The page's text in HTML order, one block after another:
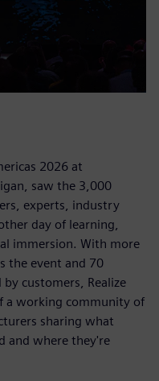
2026 at
saw the 3,000
experts, industry
day of learning,
immersion. With more
the event and 70
customers, Realize
a working community of
sharing what
and where they're